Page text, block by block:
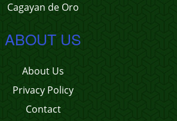
Cagayan de Oro
ABOUT US
About Us
Privacy Policy
Contact